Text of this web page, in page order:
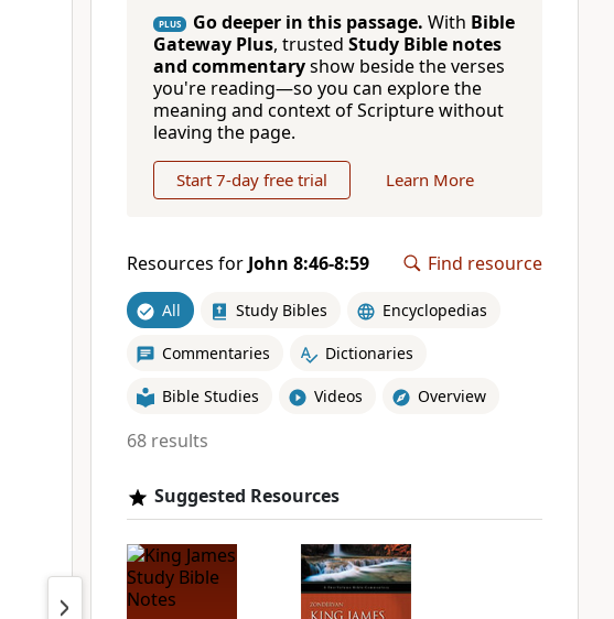
PLUS Go deeper in this passage. With Bible
Gateway Plus, trusted Study Bible notes
and commentaryshow beside the verses
you're reading—so you can explore the
meaning and context of Scripture without
leaving the page.
Start 7-day free trial Learn More
Resources for John 8:46-8:59 Find resource
All Study Bibles Encyclopedias
Commentaries Dictionaries
Bible Studies Videos Overview
68 results
Suggested Resources